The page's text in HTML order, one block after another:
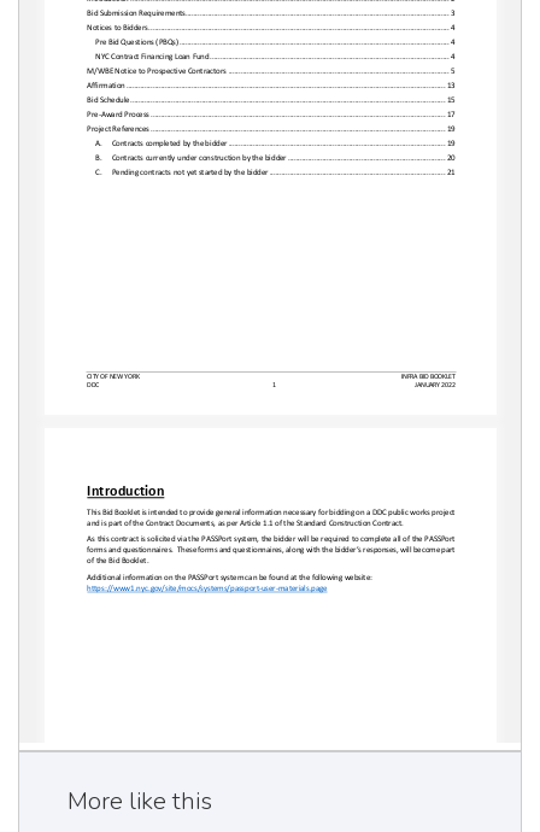
More like this